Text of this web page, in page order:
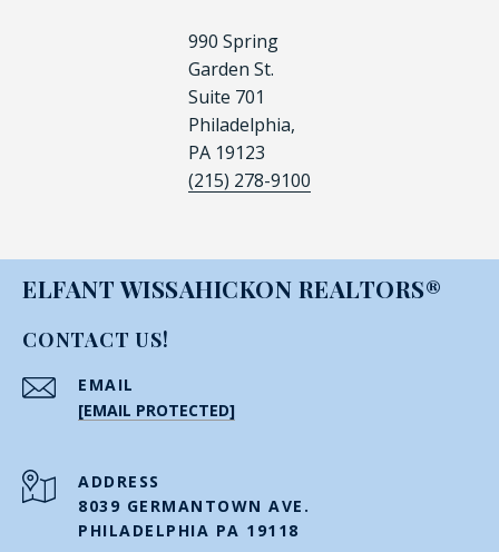
990 Spring
Garden St.
Suite 701
Philadelphia,
PA 19123
(215) 278-9100
ELFANT WISSAHICKON REALTORS®
CONTACT US!
EMAIL
[EMAIL PROTECTED]
ADDRESS
8039 GERMANTOWN AVE.
PHILADELPHIA PA 19118